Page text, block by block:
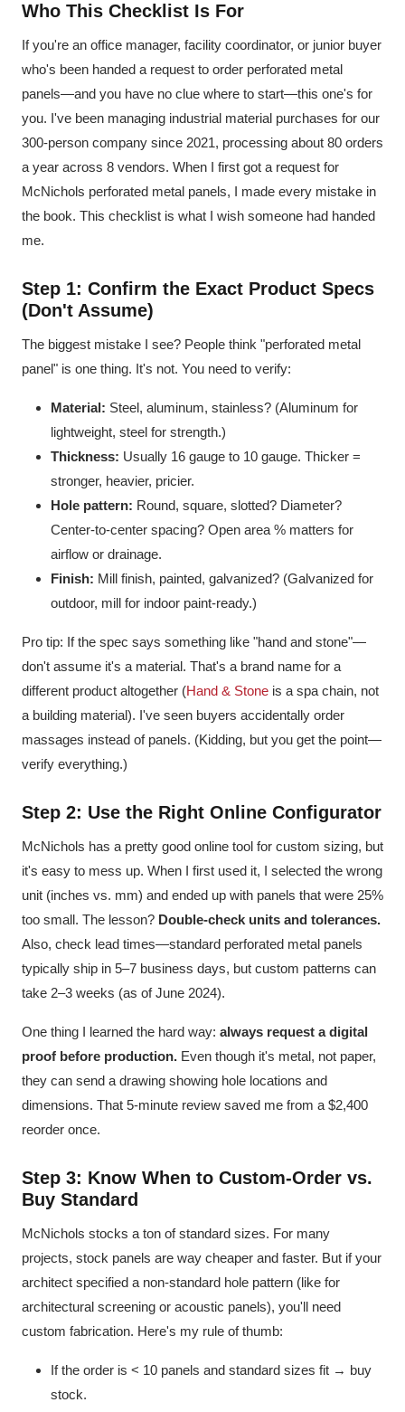
Who This Checklist Is For
If you're an office manager, facility coordinator, or junior buyer
who's been handed a request to order perforated metal
panels—and you have no clue where to start—this one's for
you. I've been managing industrial material purchases for our
300-person company since 2021, processing about 80 orders
a year across 8 vendors. When I first got a request for
McNichols perforated metal panels, I made every mistake in
the book. This checklist is what I wish someone had handed
me.
Step 1: Confirm the Exact Product Specs
(Don't Assume)
The biggest mistake I see? People think "perforated metal
panel" is one thing. It's not. You need to verify:
Material: Steel, aluminum, stainless? (Aluminum for
lightweight, steel for strength.)
Thickness: Usually 16 gauge to 10 gauge. Thicker =
stronger, heavier, pricier.
Hole pattern: Round, square, slotted? Diameter?
Center-to-center spacing? Open area % matters for
airflow or drainage.
Finish: Mill finish, painted, galvanized? (Galvanized for
outdoor, mill for indoor paint-ready.)
Pro tip: If the spec says something like "hand and stone"—
don't assume it's a material. That's a brand name for a
different product altogether (Hand & Stone is a spa chain, not
a building material). I've seen buyers accidentally order
massages instead of panels. (Kidding, but you get the point—
verify everything.)
Step 2: Use the Right Online Configurator
McNichols has a pretty good online tool for custom sizing, but
it's easy to mess up. When I first used it, I selected the wrong
unit (inches vs. mm) and ended up with panels that were 25%
too small. The lesson? Double-check units and tolerances.
Also, check lead times—standard perforated metal panels
typically ship in 5–7 business days, but custom patterns can
take 2–3 weeks (as of June 2024).
One thing I learned the hard way: always request a digital
proof before production. Even though it's metal, not paper,
they can send a drawing showing hole locations and
dimensions. That 5-minute review saved me from a $2,400
reorder once.
Step 3: Know When to Custom-Order vs.
Buy Standard
McNichols stocks a ton of standard sizes. For many
projects, stock panels are way cheaper and faster. But if your
architect specified a non-standard hole pattern (like for
architectural screening or acoustic panels), you'll need
custom fabrication. Here's my rule of thumb:
If the order is < 10 panels and standard sizes fit → buy
stock.